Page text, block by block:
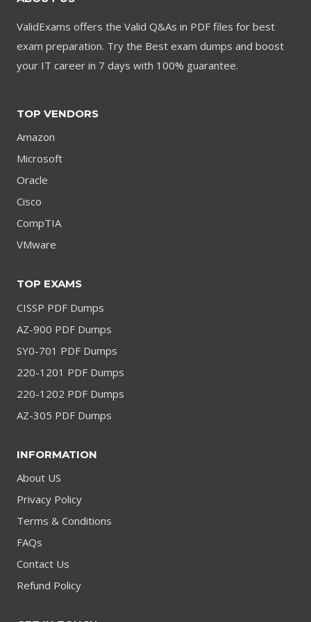
ValidExams offers the Valid Q&As in PDF files for best
exam preparation. Try the Best exam dumps and boost
your IT career in 7 days with 100% guarantee.
TOP VENDORS
Amazon
Microsoft
Oracle
Cisco
CompTIA
VMware
TOP EXAMS
CISSP PDF Dumps
AZ-900 PDF Dumps
SY0-701 PDF Dumps
220-1201 PDF Dumps
220-1202 PDF Dumps
AZ-305 PDF Dumps
INFORMATION
About US
Privacy Policy
Terms & Conditions
FAQs
Contact Us
Refund Policy